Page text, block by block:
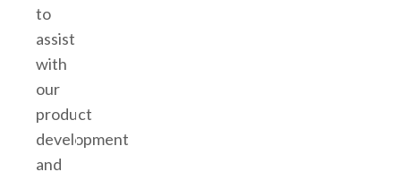
to
assist
with
our
product
development
and